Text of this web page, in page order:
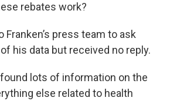
rebates work?
Franken’s press team to ask
his data but received no reply.
lots of information on the
else related to health